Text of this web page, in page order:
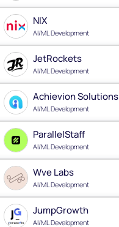
NIX
AI/ML Development
JetRockets
AI/ML Development
Achievion Solutions
AI/ML Development
ParallelStaff
AI/ML Development
Wve Labs
AI/ML Development
JumpGrowth
AI/ML Development